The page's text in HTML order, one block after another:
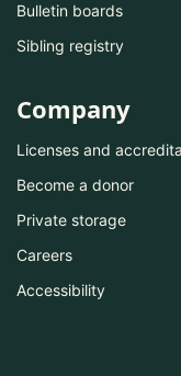
Bulletin boards
Sibling registry
Company
Licenses and
Become a donor
Private storage
Careers
Accessibility